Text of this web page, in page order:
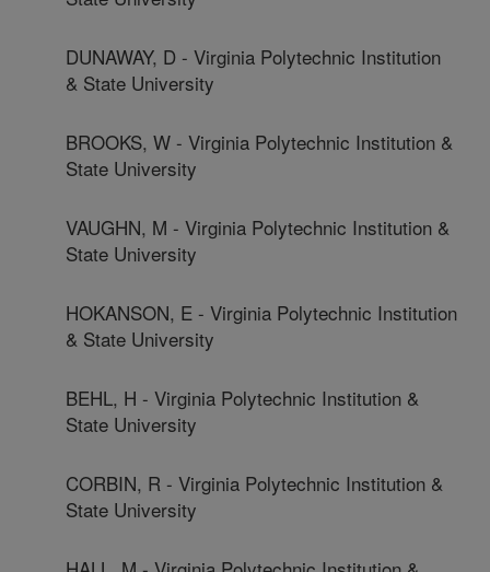
DUNAWAY, D - Virginia Polytechnic Institution
& State University
BROOKS, W - Virginia Polytechnic Institution &
State University
VAUGHN, M - Virginia Polytechnic Institution &
State University
HOKANSON, E - Virginia Polytechnic Institution
& State University
BEHL, H - Virginia Polytechnic Institution &
State University
CORBIN, R - Virginia Polytechnic Institution &
State University